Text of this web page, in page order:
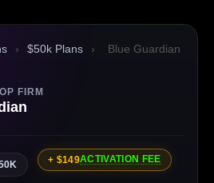
› $50k Plans ›
Blue Guardian
FIRM
+ $149ACTIVATION FEE